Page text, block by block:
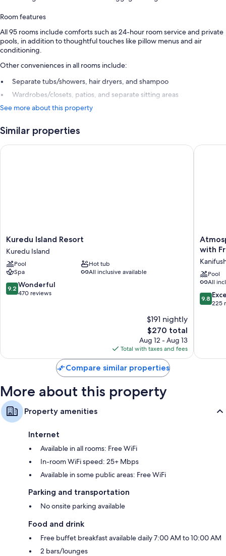
Room features
All 95 rooms include comforts such as 24-hour room service and private
pools, in addition to thoughtful touches like pillow menus and air
conditioning.
Other conveniences in all rooms include:
Separate tubs/showers, hair dryers, and shampoo
Wardrobes/closets, patios, and separate sitting areas
See more about this property
Similar properties
Kuredu
Island
Resort
Kuredu
Island
Kuredu Island Resort
Kuredu Island
Pool
Hot tub
Spa
All inclusive available
9.2
out
9.2 Wonderful
470 reviews
$191 nightly
The
price
is
$270
$270 total
Aug 12 - Aug 13
Total with taxes and fees
Kuredu Island Resort
All
Inclusive
with
Free
with
Pool
All
9.8
out
9.8
225
Compare similar properties
More about this property
Property amenities
Internet
Available in all rooms: Free WiFi
In-room WiFi speed: 25+ Mbps
Available in some public areas: Free WiFi
Parking and transportation
No onsite parking available
Food and drink
Free buffet breakfast available daily 7:00 AM to 10:00 AM
2 bars/lounges